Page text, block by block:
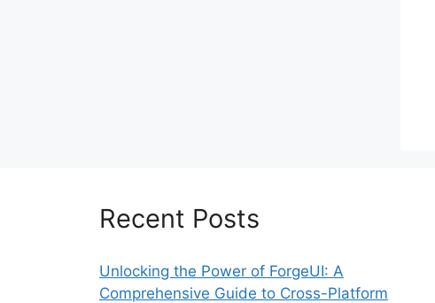
Recent Posts
Unlocking the Power of ForgeUI: A
Comprehensive Guide to Cross-Platform